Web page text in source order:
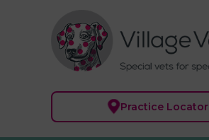
Practice Locator